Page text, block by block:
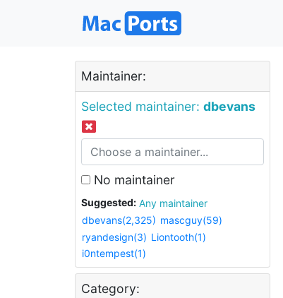
Maintainer:
Selected maintainer: dbevans
No maintainer
Suggested:
Any maintainer
dbevans(2,325) mascguy(59)
ryandesign(3) Liontooth(1)
i0ntempest(1)
Category: